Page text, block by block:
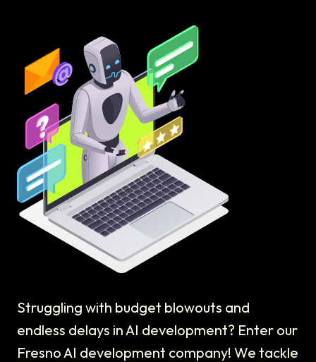
Struggling with budget blowouts and
endless delays in AI development? Enter our
Fresno AI development company! We tackle